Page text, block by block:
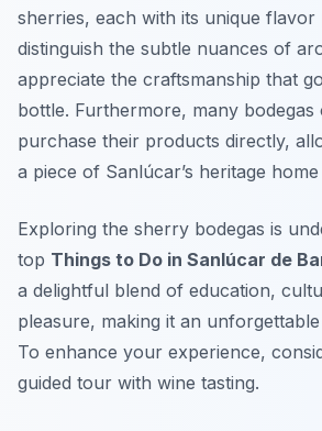
sherries, each with its unique
distinguish the subtle nuances of
appreciate the craftsmanship that
bottle. Furthermore, many
purchase their products directly,
a piece of Sanlúcar’s heritage
Exploring the sherry bodegas is
top Things to Do in Sanlúcar de
a delightful blend of education,
pleasure, making it an
To enhance your experience,
guided tour with wine tasting.